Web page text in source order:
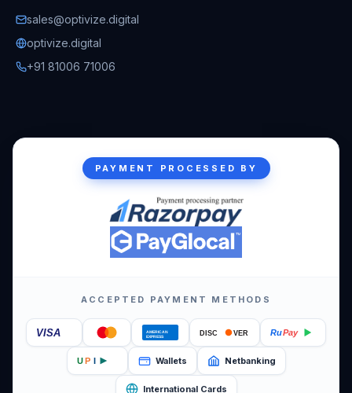
sales@optivize.digital
optivize.digital
+91 81006 71006
PAYMENT PROCESSED BY
ACCEPTED PAYMENT METHODS
VISA AMERICAN
EXPRESS DISC VER RuPay
U P Wallets Netbanking
International Cards